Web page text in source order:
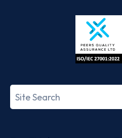
Store
Search
term